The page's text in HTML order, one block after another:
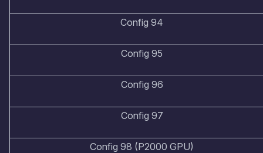
Config 94
Config 95
Config 96
Config 97
Config 98 (P2000 GPU)